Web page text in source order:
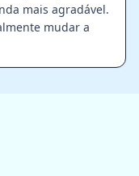
mais agradável.
mudar a